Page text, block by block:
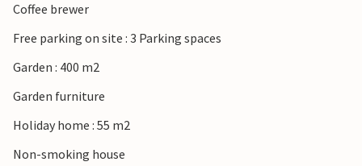
Coffee brewer
Free parking on site : 3 Parking spaces
Garden : 400 m2
Garden furniture
Holiday home : 55 m2
Non-smoking house